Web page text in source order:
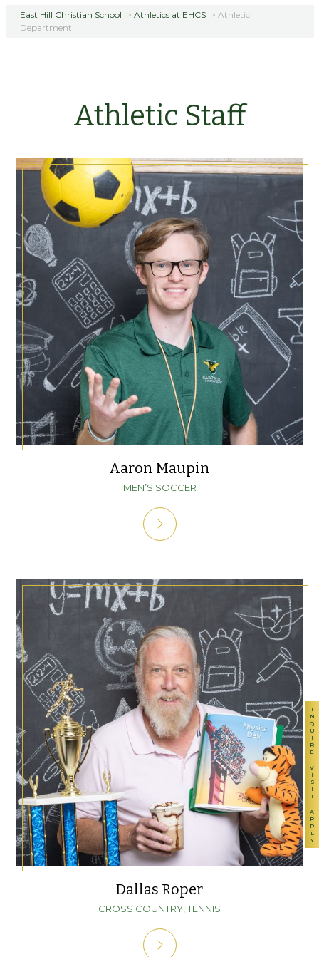
INQUIRE
VISIT
APPLY
East Hill Christian School > Athletics at EHCS > Athletic
Department
Athletic Staff
Aaron Maupin
MEN’S SOCCER
Dallas Roper
CROSS COUNTRY, TENNIS